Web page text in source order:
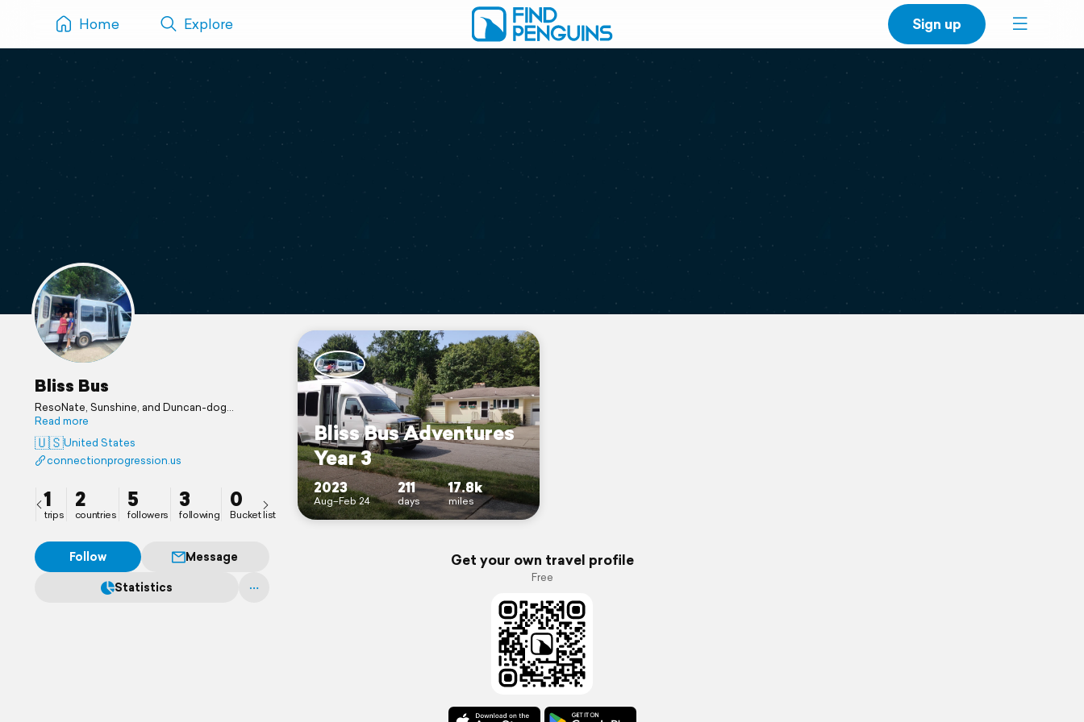
Home Explore Sign up
Bliss Bus
ResoNate, Sunshine, and Duncan-dog
adventuring in Bliss. We love connecting,
nature, yoga, hiking, slackline, flow arts, and
roller coasters. Follow us and reach out at
connectionprogression.us Blissings!
Read more
🇺🇸United States
connectionprogression.us
1
trips
2
countries
5
followers
3
following
0
Bucket list
Follow
Message
Statistics
Bliss Bus Adventures
Year 3
2023
Aug–Feb 24
211
days
17.8k
miles
Get your own travel profile
Free